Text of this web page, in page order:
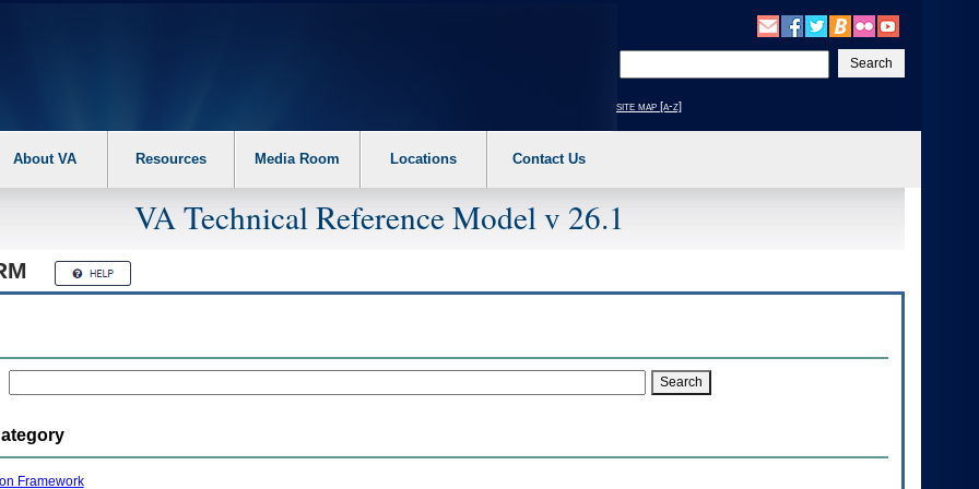
your
text
site map [a-z]
About VA Resources Media Room Locations Contact Us
VA Technical Reference Model v 26.1
Framework